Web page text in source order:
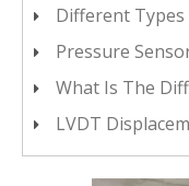
Different
Pressure
What Is The Difference
LVDT